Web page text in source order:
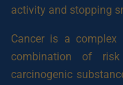
activity and stopping
Cancer is a
combination of
carcinogenic